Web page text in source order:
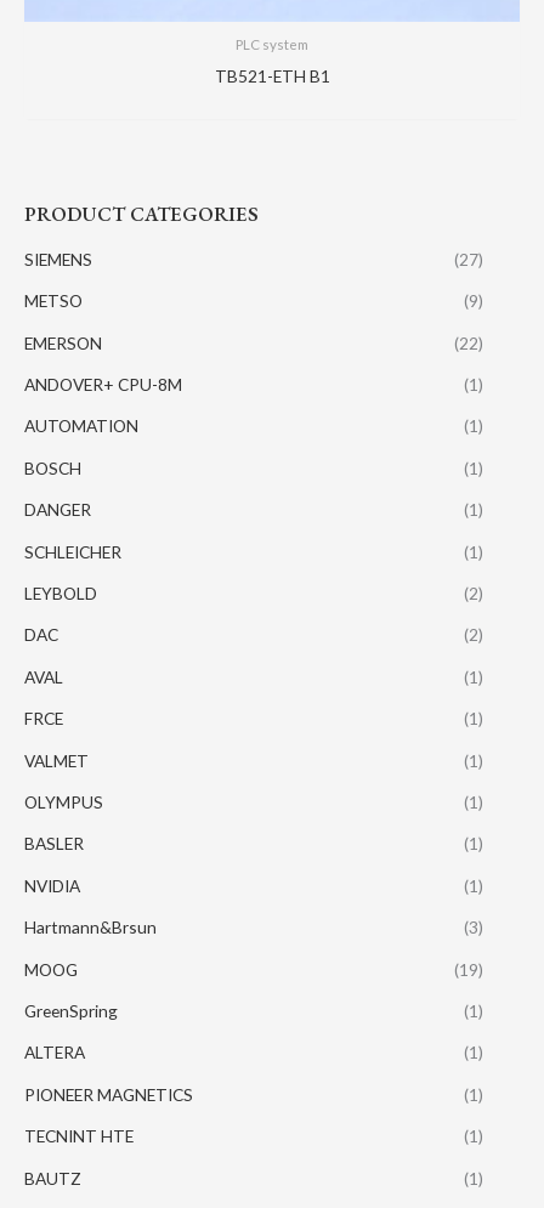
PRODUCT CATEGORIES
SIEMENS (27)
METSO (9)
EMERSON (22)
ANDOVER+ CPU-8M (1)
AUTOMATION (1)
BOSCH (1)
DANGER (1)
SCHLEICHER (1)
LEYBOLD (2)
DAC (2)
AVAL (1)
FRCE (1)
VALMET (1)
OLYMPUS (1)
BASLER (1)
NVIDIA (1)
Hartmann&Brsun (3)
MOOG (19)
GreenSpring (1)
ALTERA (1)
PIONEER MAGNETICS (1)
TECNINT HTE (1)
BAUTZ (1)
PLC system
TB521-ETH B1